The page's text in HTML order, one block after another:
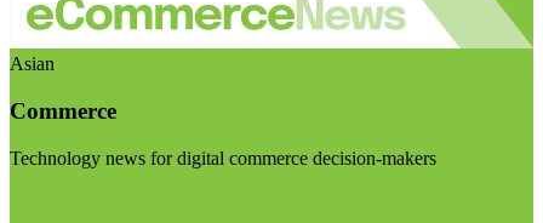
Asian
Commerce
Technology news for digital commerce decision-makers